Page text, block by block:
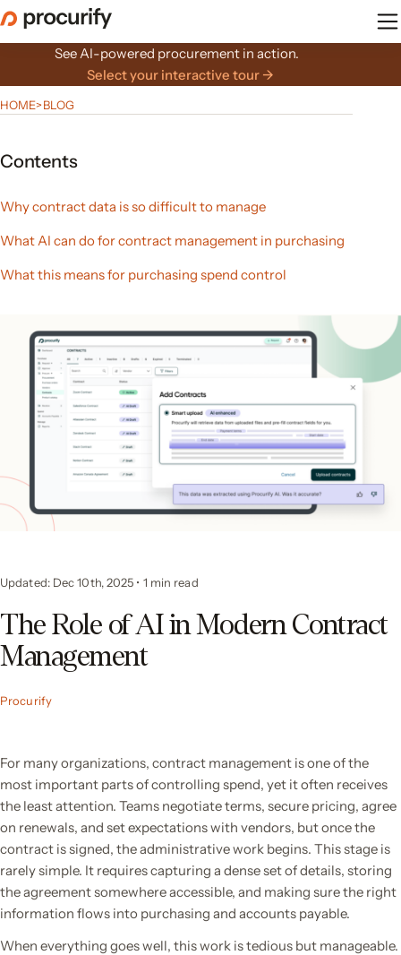
Skip
to
See AI-powered procurement in action.
Select your interactive tour →
HOME>BLOG
Contents
Why contract data is so difficult to manage
What AI can do for contract management in purchasing
What this means for purchasing spend control
Updated: Dec 10th, 2025 • 1 min read
The Role of AI in Modern Contract
Management
Procurify
For many organizations, contract management is one of the
most important parts of controlling spend, yet it often receives
the least attention. Teams negotiate terms, secure pricing, agree
on renewals, and set expectations with vendors, but once the
contract is signed, the administrative work begins. This stage is
rarely simple. It requires capturing a dense set of details, storing
the agreement somewhere accessible, and making sure the right
information flows into purchasing and accounts payable.
When everything goes well, this work is tedious but manageable.